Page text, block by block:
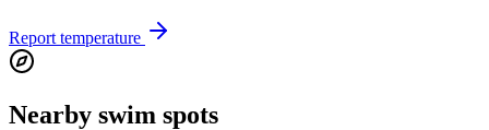
Report temperature
Nearby swim spots